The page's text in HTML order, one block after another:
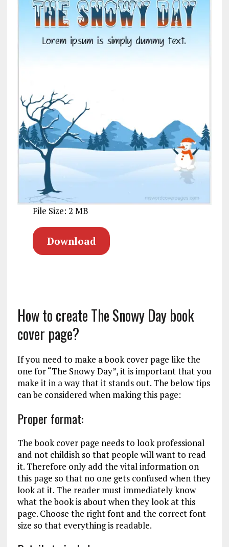
File Size: 2 MB
Download
How to create The Snowy Day book
cover page?
If you need to make a book cover page like the
one for “The Snowy Day”, it is important that you
make it in a way that it stands out. The below tips
can be considered when making this page:
Proper format:
The book cover page needs to look professional
and not childish so that people will want to read
it. Therefore only add the vital information on
this page so that no one gets confused when they
look at it. The reader must immediately know
what the book is about when they look at this
page. Choose the right font and the correct font
size so that everything is readable.